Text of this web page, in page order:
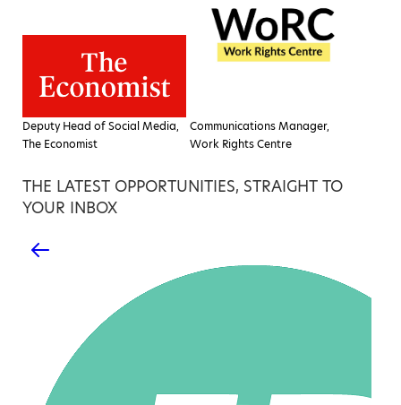
Deputy Head of Social Media,
The Economist
Communications Manager,
Work Rights Centre
THE LATEST OPPORTUNITIES, STRAIGHT TO
YOUR INBOX